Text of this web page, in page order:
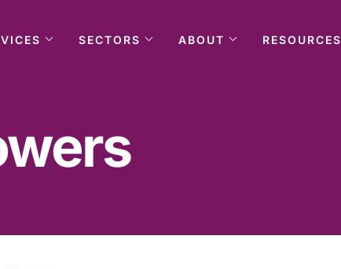
SECTORS ABOUT RESOURCES